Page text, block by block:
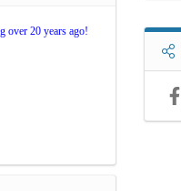
over 20 years ago!